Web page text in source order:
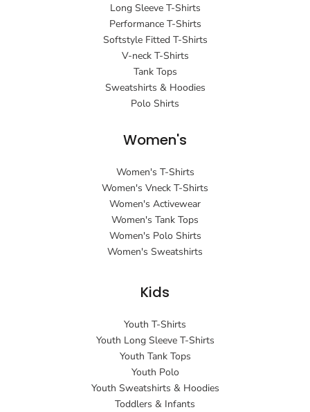
Long Sleeve T-Shirts
Performance T-Shirts
Softstyle Fitted T-Shirts
V-neck T-Shirts
Tank Tops
Sweatshirts & Hoodies
Polo Shirts
Women's
Women's T-Shirts
Women's Vneck T-Shirts
Women's Activewear
Women's Tank Tops
Women's Polo Shirts
Women's Sweatshirts
Kids
Youth T-Shirts
Youth Long Sleeve T-Shirts
Youth Tank Tops
Youth Polo
Youth Sweatshirts & Hoodies
Toddlers & Infants